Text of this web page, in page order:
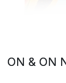
ON & ON